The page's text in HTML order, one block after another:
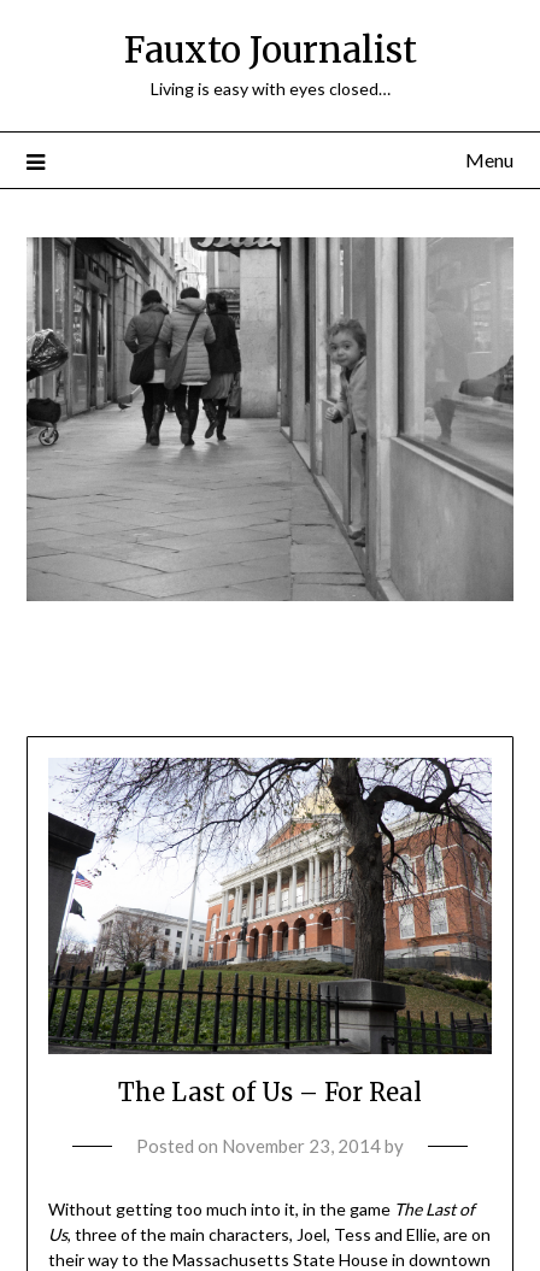
Fauxto Journalist
Living is easy with eyes closed…
Menu
The Last of Us – For Real
Posted on November 23, 2014by
Without getting too much into it, in the game The Last of
Us, three of the main characters, Joel, Tess and Ellie, are on
their way to the Massachusetts State House in downtown